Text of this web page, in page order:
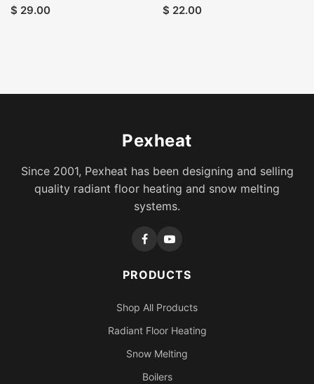
$ 29.00 $ 22.00
Pexheat
Since 2001, Pexheat has been designing and selling
quality radiant floor heating and snow melting
systems.
PRODUCTS
Shop All Products
Radiant Floor Heating
Snow Melting
Boilers